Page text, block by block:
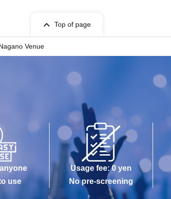
Top of page
Venue
use
Usage fee: 0 yen
No pre-screening